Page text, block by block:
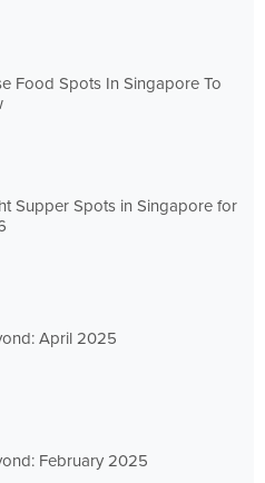
Food Spots In Singapore To
Supper Spots in Singapore for
April 2025
February 2025